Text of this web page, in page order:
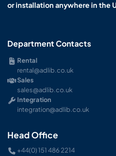
or installation anywhere in the
Department Contacts
Rental
rental@adlib.co.uk
Sales
sales@adlib.co.uk
Integration
integration@adlib.co.uk
Head Office
+44(0) 151 486 2214